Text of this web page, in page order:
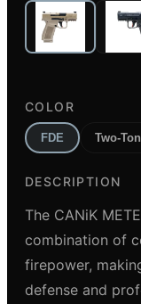
COLOR
FDE Two-
DESCRIPTION
The CANiK
combination of
firepower,
defense and